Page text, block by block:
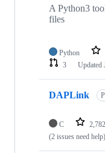
A Python3
files
Python
3
Updated
DAPLink
C 2,782
(2 issues need help)